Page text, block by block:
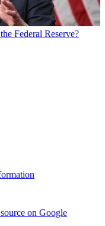
Federal Reserve?
on Google